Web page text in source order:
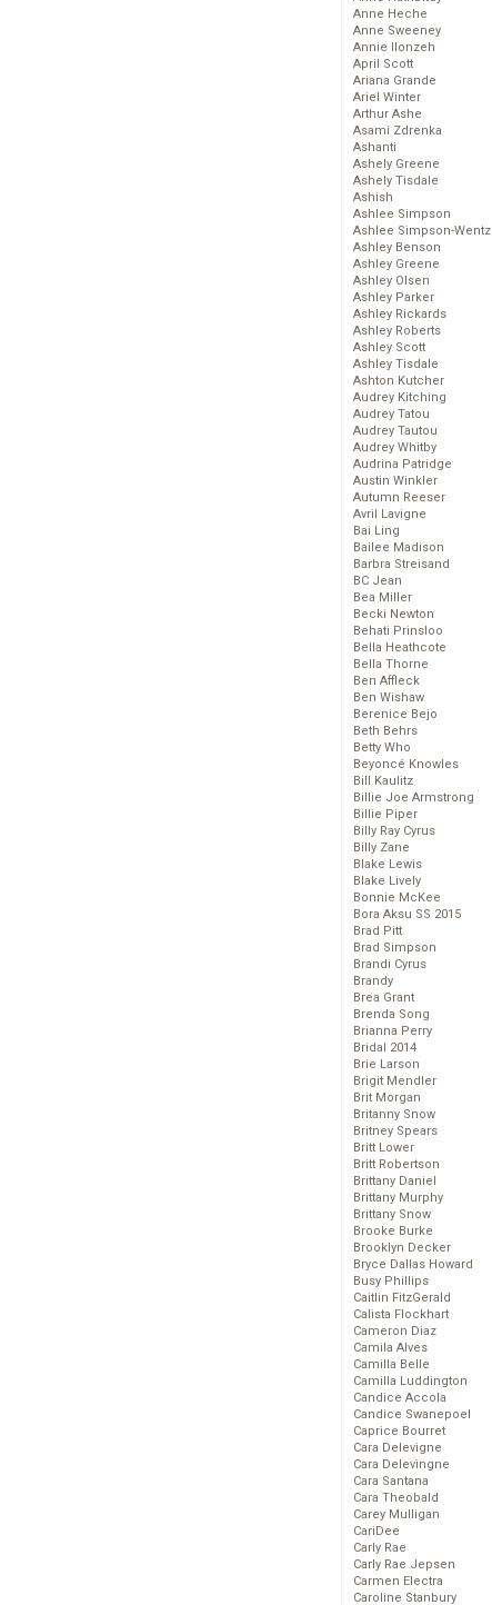
Anne Heche
Anne Sweeney
Annie Ilonzeh
April Scott
Ariana Grande
Ariel Winter
Arthur Ashe
Asami Zdrenka
Ashanti
Ashely Greene
Ashely Tisdale
Ashish
Ashlee Simpson
Ashlee Simpson-Wentz
Ashley Benson
Ashley Greene
Ashley Olsen
Ashley Parker
Ashley Rickards
Ashley Roberts
Ashley Scott
Ashley Tisdale
Ashton Kutcher
Audrey Kitching
Audrey Tatou
Audrey Tautou
Audrey Whitby
Audrina Patridge
Austin Winkler
Autumn Reeser
Avril Lavigne
Bai Ling
Bailee Madison
Barbra Streisand
BC Jean
Bea Miller
Becki Newton
Behati Prinsloo
Bella Heathcote
Bella Thorne
Ben Affleck
Ben Wishaw
Berenice Bejo
Beth Behrs
Betty Who
Beyoncé Knowles
Bill Kaulitz
Billie Joe Armstrong
Billie Piper
Billy Ray Cyrus
Billy Zane
Blake Lewis
Blake Lively
Bonnie McKee
Bora Aksu SS 2015
Brad Pitt
Brad Simpson
Brandi Cyrus
Brandy
Brea Grant
Brenda Song
Brianna Perry
Bridal 2014
Brie Larson
Brigit Mendler
Brit Morgan
Britanny Snow
Britney Spears
Britt Lower
Britt Robertson
Brittany Daniel
Brittany Murphy
Brittany Snow
Brooke Burke
Brooklyn Decker
Bryce Dallas Howard
Busy Phillips
Caitlin FitzGerald
Calista Flockhart
Cameron Diaz
Camila Alves
Camilla Belle
Camilla Luddington
Candice Accola
Candice Swanepoel
Caprice Bourret
Cara Delevigne
Cara Delevingne
Cara Santana
Cara Theobald
Carey Mulligan
CariDee
Carly Rae
Carly Rae Jepsen
Carmen Electra
Caroline Stanbury